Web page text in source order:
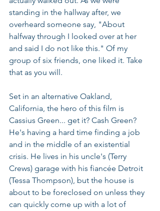
standing in the hallway after, we
overheard someone say, "About
halfway through I looked over at her
and said I do not like this." Of my
group of six friends, one liked it. Take
that as you will.
Set in an alternative Oakland,
California, the hero of this film is
Cassius Green... get it? Cash Green?
He's having a hard time finding a job
and in the middle of an existential
crisis. He lives in his uncle's (Terry
Crews) garage with his fiancée Detroit
(Tessa Thompson), but the house is
about to be foreclosed on unless they
can quickly come up with a lot of